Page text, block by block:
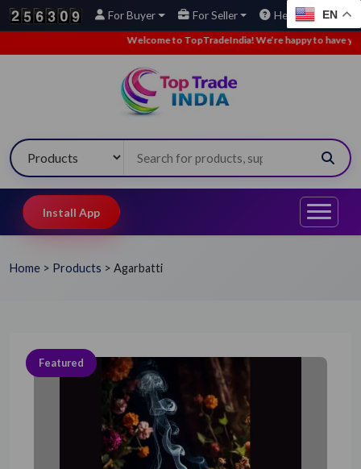
For Buyer For Seller Help EN
Welcome to TopTradeIndia! We’re happy to have you here.
Install App
Home > Products > Agarbatti
Featured